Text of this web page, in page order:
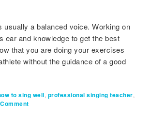
a balanced voice. Working on
ear and knowledge to get the best
that you are doing your exercises
without the guidance of a good
to sing well, professional singing teacher,